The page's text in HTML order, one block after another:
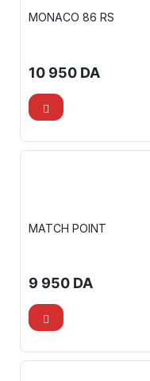
MONACO 86 RS
10 950 DA
MATCH POINT
9 950 DA